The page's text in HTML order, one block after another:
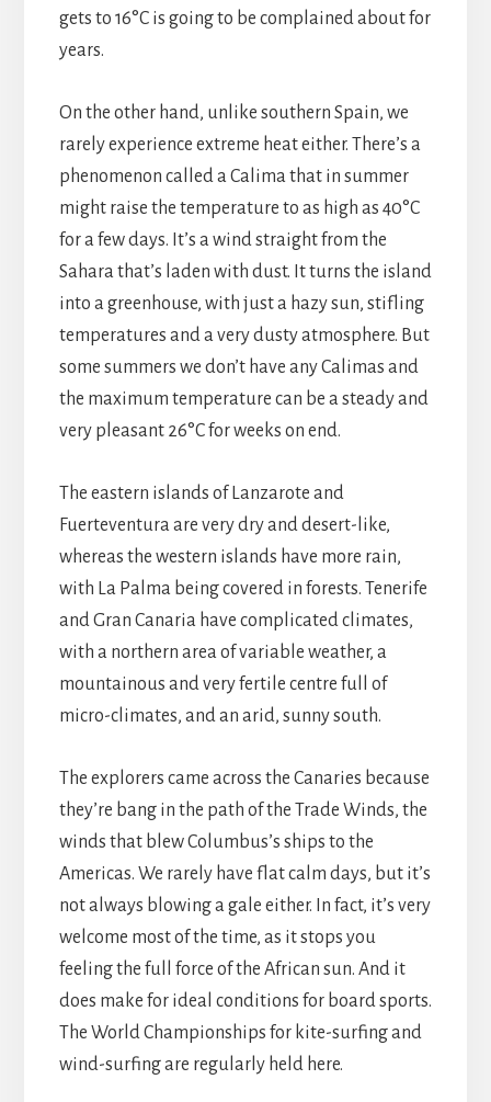
gets to 16°C is going to be complained about for
years.
On the other hand, unlike southern Spain, we
rarely experience extreme heat either. There’s a
phenomenon called a Calima that in summer
might raise the temperature to as high as 40°C
for a few days. It’s a wind straight from the
Sahara that’s laden with dust. It turns the island
into a greenhouse, with just a hazy sun, stifling
temperatures and a very dusty atmosphere. But
some summers we don’t have any Calimas and
the maximum temperature can be a steady and
very pleasant 26°C for weeks on end.
The eastern islands of Lanzarote and
Fuerteventura are very dry and desert-like,
whereas the western islands have more rain,
with La Palma being covered in forests. Tenerife
and Gran Canaria have complicated climates,
with a northern area of variable weather, a
mountainous and very fertile centre full of
micro-climates, and an arid, sunny south.
The explorers came across the Canaries because
they’re bang in the path of the Trade Winds, the
winds that blew Columbus’s ships to the
Americas. We rarely have flat calm days, but it’s
not always blowing a gale either. In fact, it’s very
welcome most of the time, as it stops you
feeling the full force of the African sun. And it
does make for ideal conditions for board sports.
The World Championships for kite-surfing and
wind-surfing are regularly held here.